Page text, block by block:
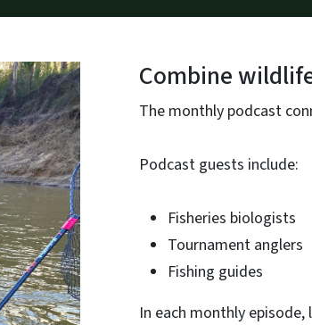
Combine
The monthly podcast
Podcast guests include:
Fisheries biologists
Tournament anglers
Fishing guides
In each monthly